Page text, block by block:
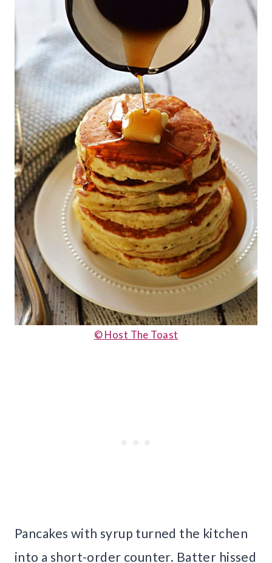
© Host The Toast
Pancakes with syrup turned the kitchen
into a short-order counter. Batter hissed